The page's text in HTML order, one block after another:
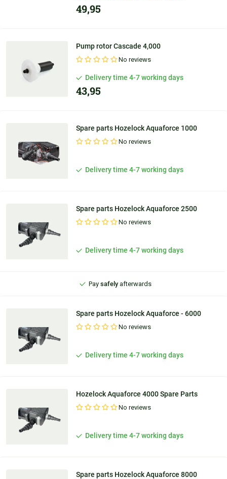
49,95
Pump rotor Cascade 4,000
No reviews
Delivery time 4-7 working days
43,95
Spare parts Hozelock Aquaforce 1000
No reviews
Delivery time 4-7 working days
Spare parts Hozelock Aquaforce 2500
No reviews
Delivery time 4-7 working days
Personaladvice
Pay safely afterwards
Spare parts Hozelock Aquaforce - 6000
No reviews
Delivery time 4-7 working days
Hozelock Aquaforce 4000 Spare Parts
No reviews
Delivery time 4-7 working days
Spare parts Hozelock Aquaforce 8000